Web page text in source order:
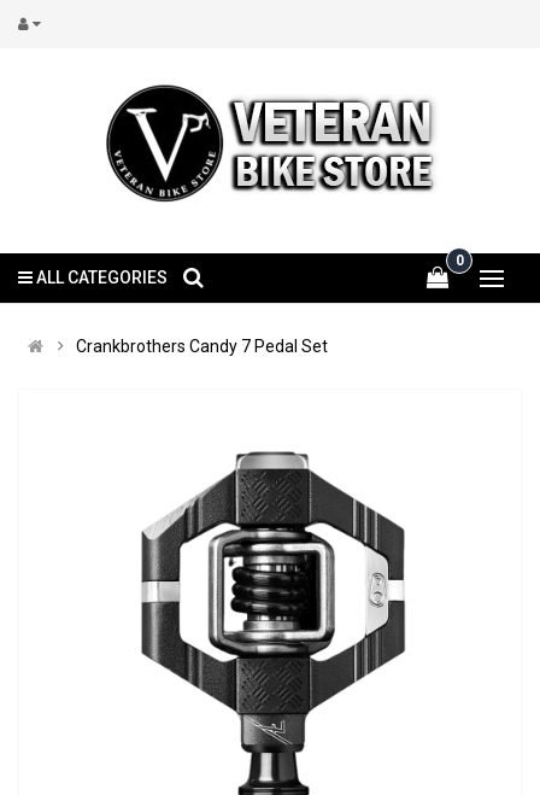
0
ALL CATEGORIES
Crankbrothers Candy 7 Pedal Set